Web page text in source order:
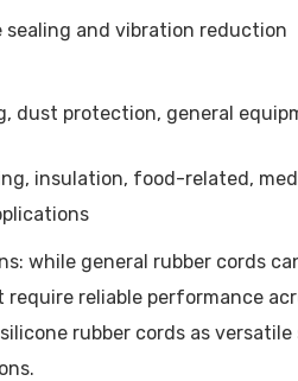
sealing and vibration reduction
dust protection, general
insulation, food-related,
while general rubber cords
reliable performance
rubber cords as